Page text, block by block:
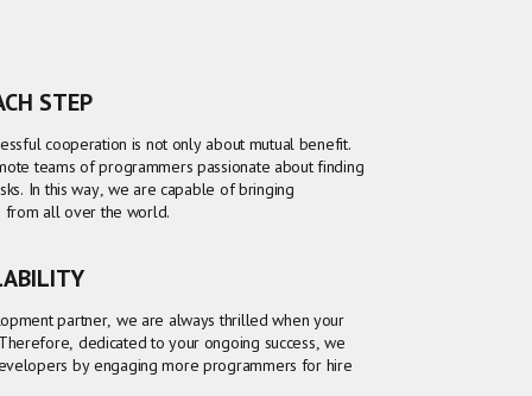
STEP
cooperation is not only about mutual benefit.
teams of programmers passionate about finding
In this way, we are capable of bringing
from all over the world.
partner, we are always thrilled when your
dedicated to your ongoing success, we
by engaging more programmers for hire